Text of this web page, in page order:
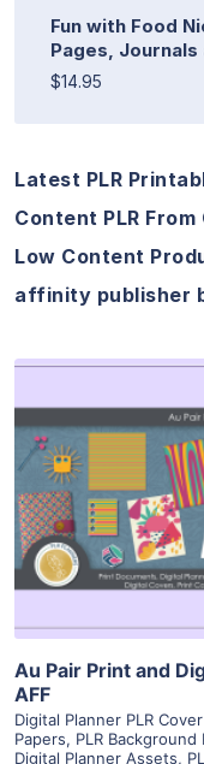
Fun with Food
Pages, Journals
$14.95
Latest PLR
Content PLR
Low Content
affinity publisher
Au Pair Print and
AFF
Digital Planner PLR
Papers, PLR Background
Digital Planner Assets,